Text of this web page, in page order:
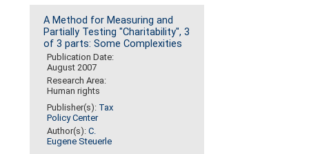
A Method for Measuring and
Partially Testing "Charitability", 3
of 3 parts: Some Complexities
Publication Date:
August 2007
Research Area:
Human rights
Publisher(s): Tax
Policy Center
Author(s):C.
Eugene Steuerle